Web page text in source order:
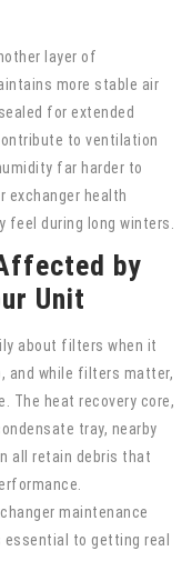
layer of
more stable air
for extended
to ventilation
far harder to
exchanger health
during long winters.
by
Unit
about filters when it
and while filters matter,
The heat recovery core,
tray, nearby
all retain debris that
maintenance
to getting real